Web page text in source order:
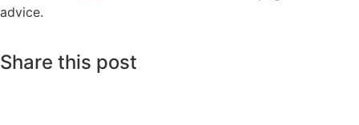
advice.
Share this post